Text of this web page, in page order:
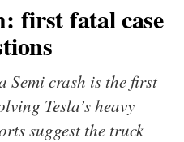
first fatal case
Semi crash is the first
Tesla’s heavy
suggest the truck